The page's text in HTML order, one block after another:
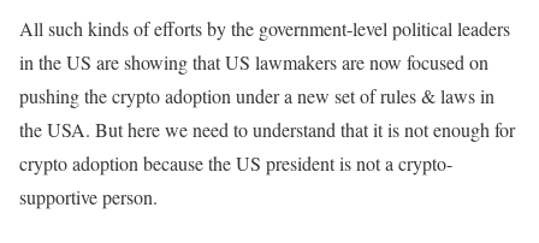
All such kinds of efforts by the government-level political leaders
in the US are showing that US lawmakers are now focused on
pushing the crypto adoption under a new set of rules & laws in
the USA. But here we need to understand that it is not enough for
crypto adoption because the US president is not a crypto-
supportive person.